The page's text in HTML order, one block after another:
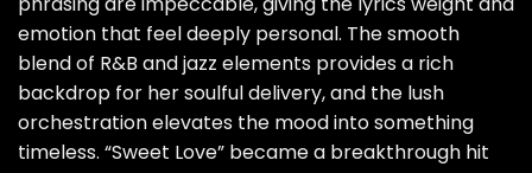
emotion that feel deeply personal. The smooth
blend of R&B and jazz elements provides a rich
backdrop for her soulful delivery, and the lush
orchestration elevates the mood into something
timeless. “Sweet Love” became a breakthrough hit